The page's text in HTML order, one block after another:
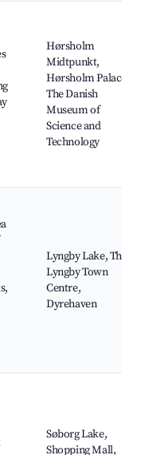
Hørsholm
Midtpunkt,
Hørsholm Palace,
The Danish
Museum of
Science and
Technology
Lyngby Lake, The
Lyngby Town
Centre,
Dyrehaven
Søborg Lake,
Shopping Mall,